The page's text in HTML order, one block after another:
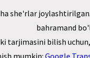
she'rlar
bahramand
tarjimasini bilish
mumkin:Google